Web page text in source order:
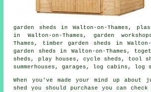
garden sheds in Walton-on-Thames,
in Walton-on-Thames, garden
Thames, timber garden sheds in Walton-
garden sheds in Walton-on-Thames,
sheds, play houses, cycle sheds, tool
summerhouses, garages, log cabins, log
When you've made your mind up about
shed you should purchase you can